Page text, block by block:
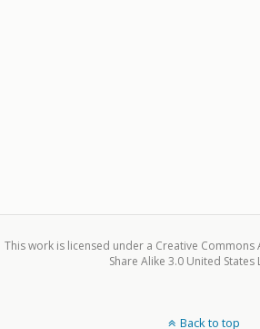
This work is licensed under a Creative
Share Alike 3.0 United States
Back to top